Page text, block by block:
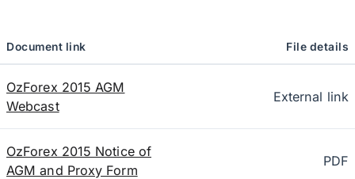
Document link File details
OzForex 2015 AGM
Webcast
External link
OzForex 2015 Notice of
AGM and Proxy Form
PDF